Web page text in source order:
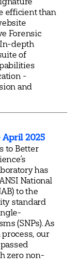
efficient than
Forensic
depth
of
-
and
2025
to Better
has
National
to the
standard
(SNPs). As
our
zero non-